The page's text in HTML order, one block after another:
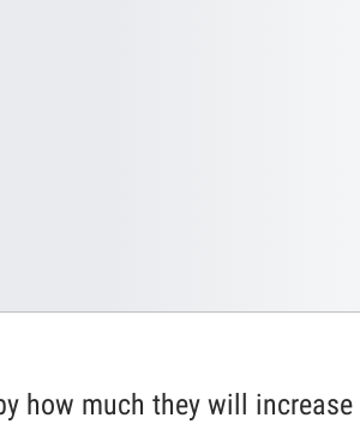
how much they will increase